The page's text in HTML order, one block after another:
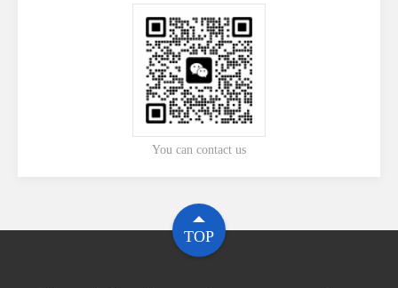
You can contact us
TOP